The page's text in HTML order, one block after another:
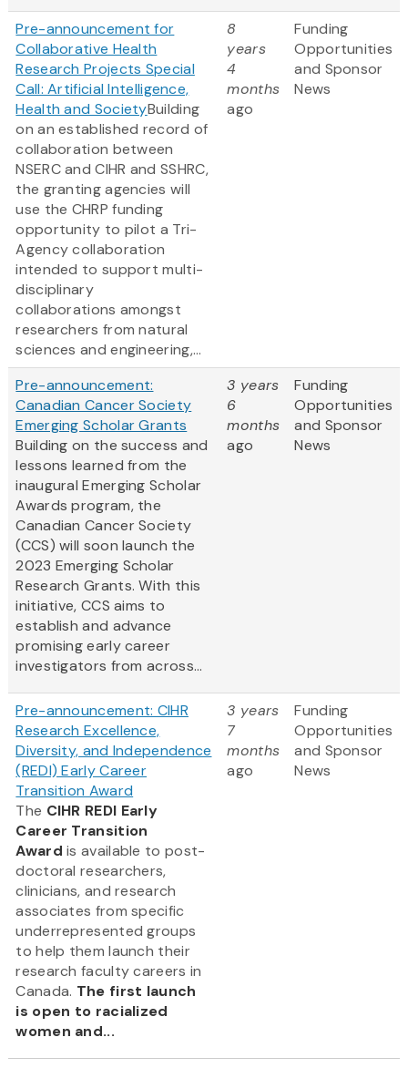
Pre-announcement for
Collaborative Health
Research Projects Special
Call: Artificial Intelligence,
Health and SocietyBuilding
on an established record of
collaboration between
NSERC and CIHR and SSHRC,
the granting agencies will
use the CHRP funding
opportunity to pilot a Tri-
Agency collaboration
intended to support multi-
disciplinary
collaborations amongst
researchers from natural
sciences and engineering,...
8
years
4
months
ago
Funding
Opportunities
and Sponsor
News
Pre-announcement:
Canadian Cancer Society
Emerging Scholar Grants
Building on the success and
lessons learned from the
inaugural Emerging Scholar
Awards program, the
Canadian Cancer Society
(CCS) will soon launch the
2023 Emerging Scholar
Research Grants. With this
initiative, CCS aims to
establish and advance
promising early career
investigators from across...
3 years
6
months
ago
Funding
Opportunities
and Sponsor
News
Pre-announcement: CIHR
Research Excellence,
Diversity, and Independence
(REDI) Early Career
Transition Award
The CIHR REDI Early
Career Transition
Award is available to post-
doctoral researchers,
clinicians, and research
associates from specific
underrepresented groups
to help them launch their
research faculty careers in
Canada. The first launch
is open to racialized
women and...
3 years
7
months
ago
Funding
Opportunities
and Sponsor
News